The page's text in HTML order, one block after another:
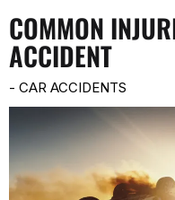
COMMON
ACCIDENT
- CAR ACCIDENTS